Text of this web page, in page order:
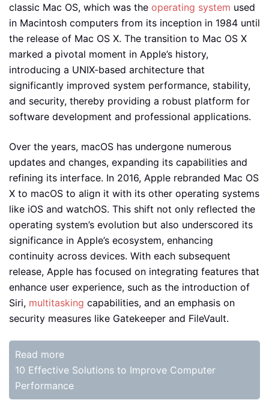
classic Mac OS, which was the operating system used
in Macintosh computers from its inception in 1984 until
the release of Mac OS X. The transition to Mac OS X
marked a pivotal moment in Apple’s history,
introducing a UNIX-based architecture that
significantly improved system performance, stability,
and security, thereby providing a robust platform for
software development and professional applications.
Over the years, macOS has undergone numerous
updates and changes, expanding its capabilities and
refining its interface. In 2016, Apple rebranded Mac OS
X to macOS to align it with its other operating systems
like iOS and watchOS. This shift not only reflected the
operating system’s evolution but also underscored its
significance in Apple’s ecosystem, enhancing
continuity across devices. With each subsequent
release, Apple has focused on integrating features that
enhance user experience, such as the introduction of
Siri, multitasking capabilities, and an emphasis on
security measures like Gatekeeper and FileVault.
Read more
10 Effective Solutions to Improve Computer
Performance